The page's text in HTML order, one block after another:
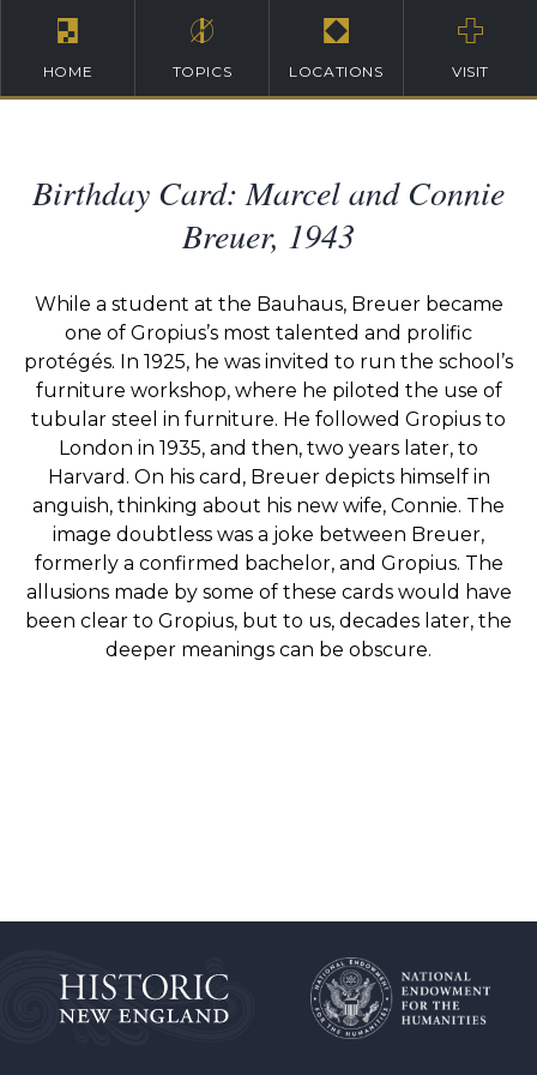
HOME TOPICS LOCATIONS VISIT
Birthday Card: Marcel and Connie
Breuer, 1943
While a student at the Bauhaus, Breuer became
one of Gropius’s most talented and prolific
protégés. In 1925, he was invited to run the school’s
furniture workshop, where he piloted the use of
tubular steel in furniture. He followed Gropius to
London in 1935, and then, two years later, to
Harvard. On his card, Breuer depicts himself in
anguish, thinking about his new wife, Connie. The
image doubtless was a joke between Breuer,
formerly a confirmed bachelor, and Gropius. The
allusions made by some of these cards would have
been clear to Gropius, but to us, decades later, the
deeper meanings can be obscure.